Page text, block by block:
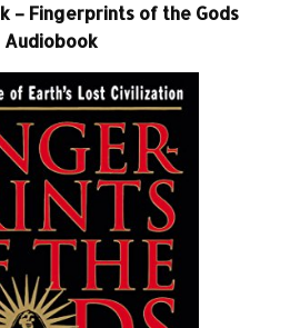
– Fingerprints of the Gods
Audiobook